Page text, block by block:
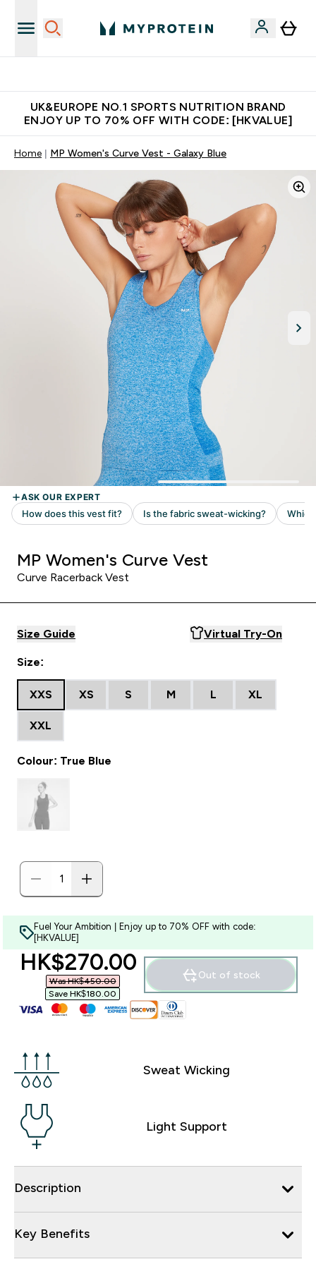
UK&EUROPE NO.1 SPORTS NUTRITION BRAND
ENJOY UP TO 70% OFF WITH CODE: [HKVALUE]
Home MP Women's Curve Vest - Galaxy Blue
MP Women's Curve Vest
Curve Racerback Vest
Size Guide Virtual Try-On
Size:
XXS XS S M L XL
XXL
Colour: True Blue
Fuel Your Ambition | Enjoy up to 70% OFF with code:
[HKVALUE]
discounted price
HK$270.00‎
Was HK$450.00‎
Save HK$180.00‎
Out of stock
Sweat Wicking
Light Support
Description
Key Benefits